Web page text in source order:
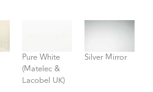
Pure White
(Matelec &
Lacobel UK)
Silver Mirror